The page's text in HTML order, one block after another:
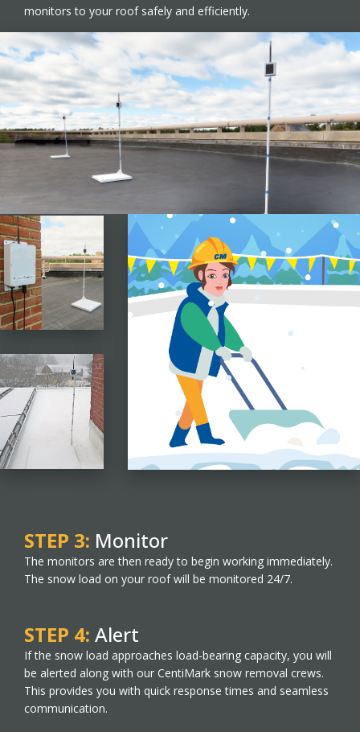
monitors to your roof safely and efficiently.
STEP 3: Monitor
The monitors are then ready to begin working immediately.
The snow load on your roof will be monitored 24/7.
STEP 4: Alert
If the snow load approaches load-bearing capacity, you will
be alerted along with our CentiMark snow removal crews.
This provides you with quick response times and seamless
communication.